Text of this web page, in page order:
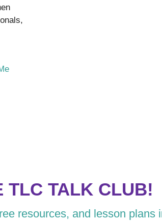
TLC TALK CLUB!
resources, and lesson plans